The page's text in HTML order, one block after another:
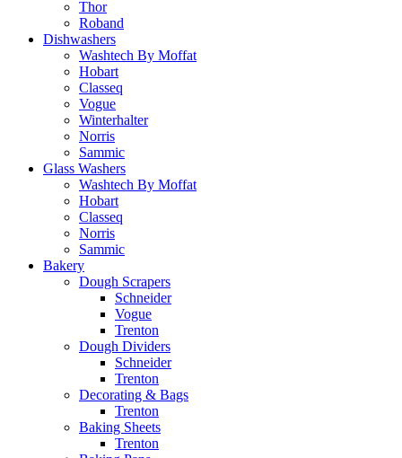
Thor
Roband
Dishwashers
Washtech By Moffat
Hobart
Classeq
Vogue
Winterhalter
Norris
Sammic
Glass Washers
Washtech By Moffat
Hobart
Classeq
Norris
Sammic
Bakery
Dough Scrapers
Schneider
Vogue
Trenton
Dough Dividers
Schneider
Trenton
Decorating & Bags
Trenton
Baking Sheets
Trenton